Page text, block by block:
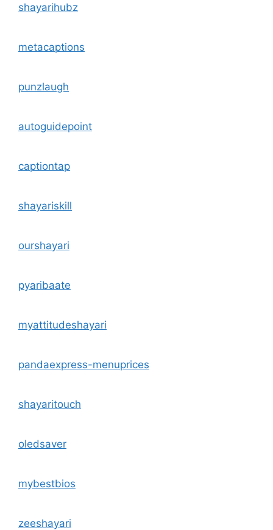
shayarihubz
metacaptions
punzlaugh
autoguidepoint
captiontap
shayariskill
ourshayari
pyaribaate
myattitudeshayari
pandaexpress-menuprices
shayaritouch
oledsaver
mybestbios
zeeshayari